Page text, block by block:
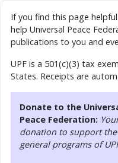
If you find this page
help Universal Peace
publications to you and
UPF is a 501(c)(3) tax
States. Receipts are
Donate to the
Peace Federation:
donation to support the
general programs of